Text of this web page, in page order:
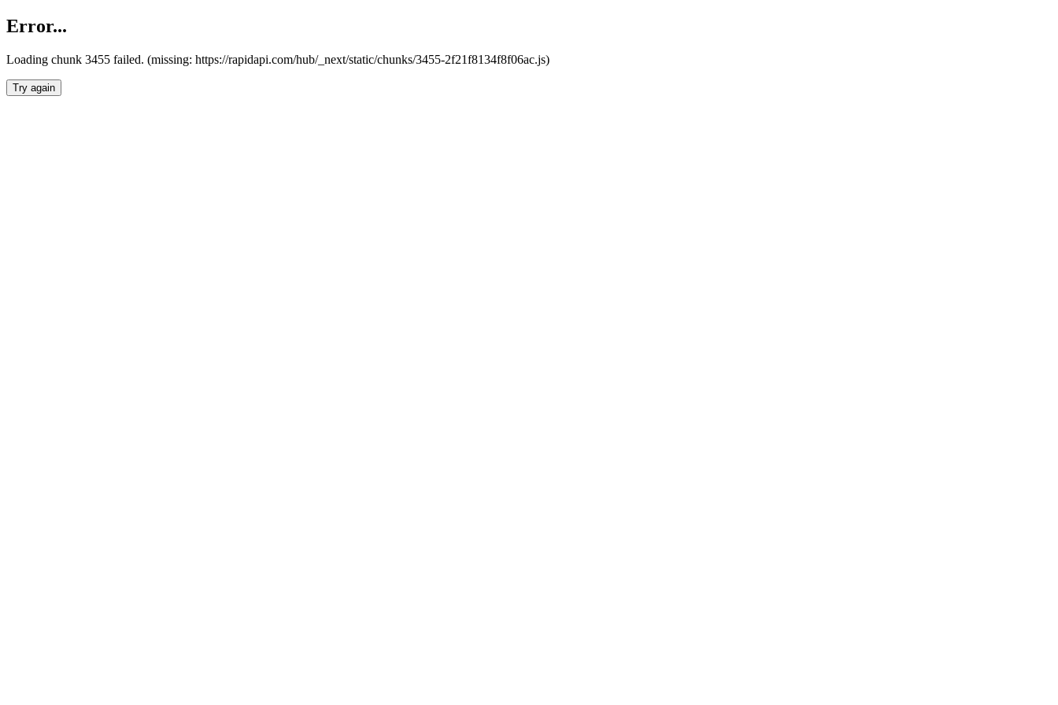
Error...
Loading chunk 3455 failed. (missing: https://rapidapi.com/hub/_next/static/chunks/3455-2f21f8134f8f06ac.js)
Try again